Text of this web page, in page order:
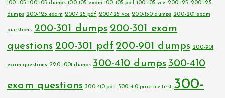
100-105 100-105 dumps 100-105 exam 100-105 pdf 100-105 vce 200-125 200-125
dumps 200-125 exam 200-125 pdf 200-125 vce 200-150 dumps 200-201 exam
questions 200-301 dumps 200-301 exam
questions 200-301 pdf 200-901 dumps 200-901
exam questions 220-1001 dumps 300-410 dumps 300-410
exam questions 300-410 pdf 300-410 practice test 300-